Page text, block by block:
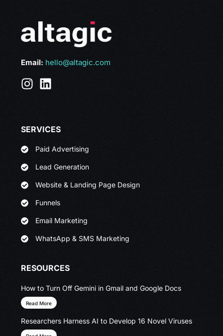
Email: hello@altagic.com
SERVICES
Paid Advertising
Lead Generation
Website & Landing Page Design
Funnels
Email Marketing
WhatsApp & SMS Marketing
RESOURCES
How to Turn Off Gemini in Gmail and Google Docs
Read More
Researchers Harness AI to Develop 16 Novel Viruses